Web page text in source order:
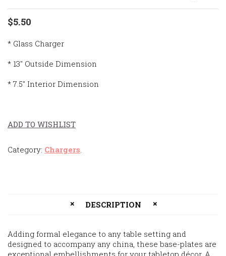
$5.50
* Glass Charger
* 13″ Outside Dimension
* 7.5″ Interior Dimension
ADD TO WISHLIST
Category: Chargers
DESCRIPTION
Adding formal elegance to any table setting and
designed to accompany any china, these base-plates are
exceptional embellishments for your tabletop décor. A